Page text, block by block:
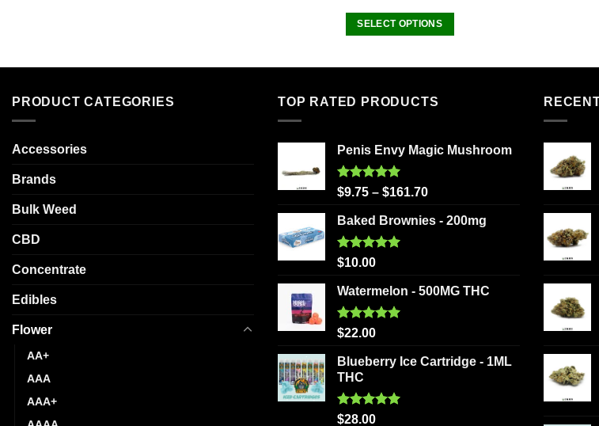
variants.
options
SELECT OPTIONS
multiple
options
may
be
on
the
PRODUCT CATEGORIES
Accessories
Brands
Bulk Weed
CBD
Concentrate
Edibles
Flower
AA+
AAA
AAA+
TOP RATED PRODUCTS
Penis Envy Magic Mushroom
Rated5.00
$9.75 – $161.70
Baked Brownies - 200mg
Rated5.00
$10.00
Watermelon - 500MG THC
Rated5.00
$22.00
Blueberry Ice Cartridge - 1ML
THC
Rated5.00
$28.00